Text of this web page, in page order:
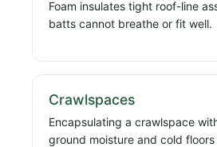
Foam insulates tight roof-line
batts cannot breathe or fit well.
Crawlspaces
Encapsulating a crawlspace
ground moisture and cold